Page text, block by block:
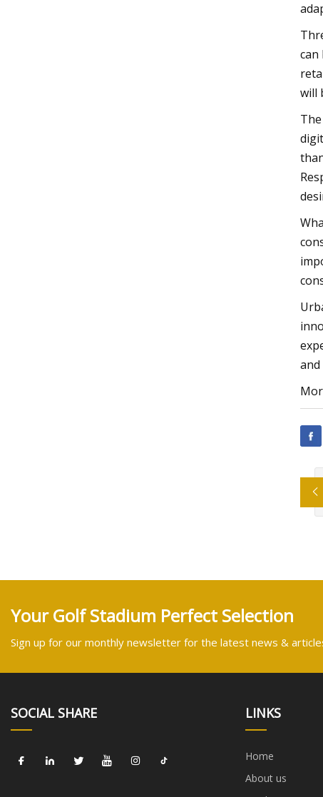
can
will
Your Golf Stadium Perfect Selection
Sign up for our monthly newsletter for the latest news &
SOCIAL SHARE LINKS
Home
About us